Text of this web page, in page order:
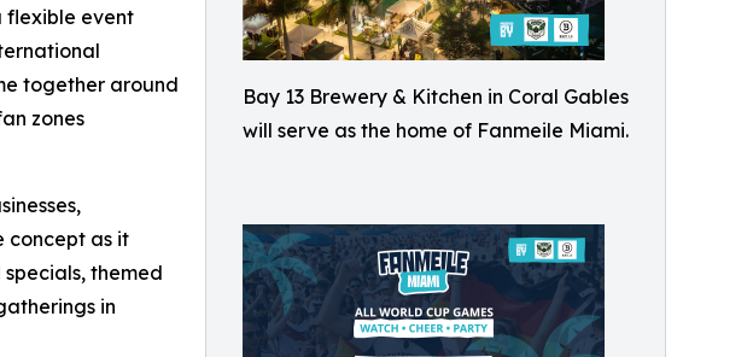
Bay 13 Brewery & Kitchen in Coral Gables
will serve as the home of Fanmeile Miami.
flexible event
together around
zones
concept as it
themed
in